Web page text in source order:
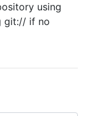
using
git:// if no